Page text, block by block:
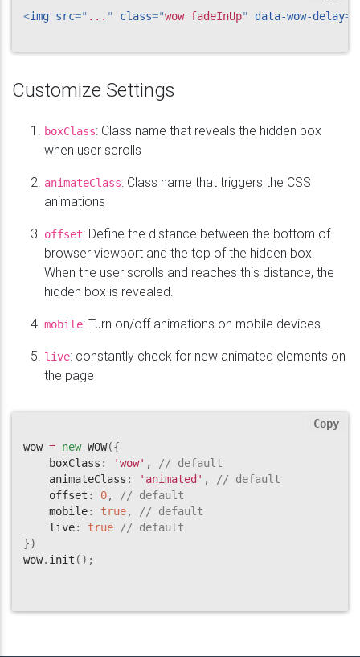
<img src=" ... " class="wow fadeInUp" data-wow-delay=
Customize Settings
boxClass: Class name that reveals the hidden box
when user scrolls
animateClass: Class name that triggers the CSS
animations
offset: Define the distance between the bottom of
browser viewport and the top of the hidden box.
When the user scrolls and reaches this distance, the
hidden box is revealed.
mobile: Turn on/off animations on mobile devices.
live: constantly check for new animated elements on
the page
wow = new WOW({
    boxClass
: 'wow' ,
// default
    animateClass
: 'animated' ,
// default
    offset
: 0,
// default
    mobile
: true,
// default
    live
: true
// default
})
wow. init ( ) ;
Copy